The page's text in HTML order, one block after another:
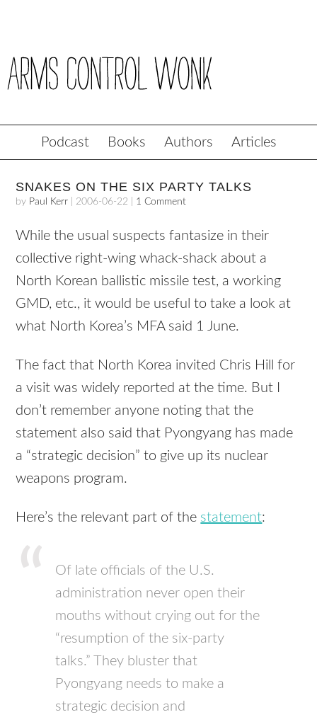
Podcast Books Authors Articles
SNAKES ON THE SIX PARTY TALKS
by Paul Kerr 2006-06-22 1 Comment
While the usual suspects fantasize in their
collective right-wing whack-shack about a
North Korean ballistic missile test, a working
GMD, etc., it would be useful to take a look at
what North Korea’s MFA said 1 June.
The fact that North Korea invited Chris Hill for
a visit was widely reported at the time. But I
don’t remember anyone noting that the
statement also said that Pyongyang has made
a “strategic decision” to give up its nuclear
weapons program.
Here’s the relevant part of the statement:
Of late officials of the U.S.
administration never open their
mouths without crying out for the
“resumption of the six-party
talks.” They bluster that
Pyongyang needs to make a
strategic decision and